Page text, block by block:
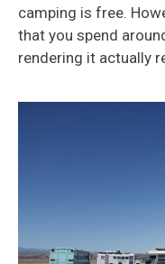
camping is free.
that you spend
rendering it actually